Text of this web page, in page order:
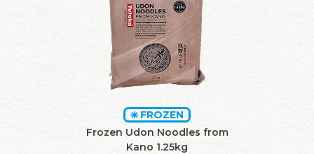
FROZEN
Frozen Udon Noodles from
Kano 1.25kg